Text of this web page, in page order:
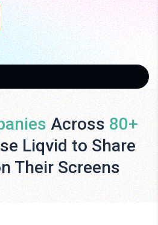
Across 80+
Liqvid to Share
Their Screens